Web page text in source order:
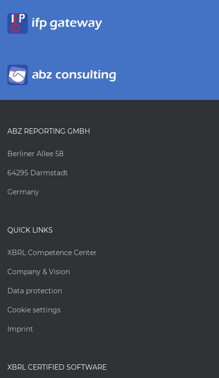
ABZ REPORTING GMBH
Berliner Allee 58
64295 Darmstadt
Germany
QUICK LINKS
XBRL Competence Center
Company & Vision
Data protection
Cookie settings
Imprint
XBRL CERTIFIED SOFTWARE